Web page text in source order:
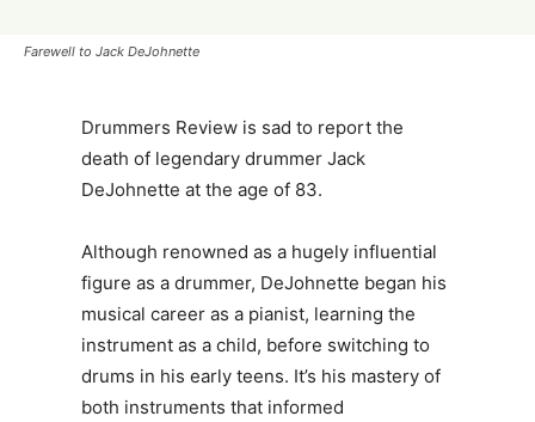
Farewell to Jack DeJohnette
Drummers Review is sad to report the
death of legendary drummer Jack
DeJohnette at the age of 83.
Although renowned as a hugely influential
figure as a drummer, DeJohnette began his
musical career as a pianist, learning the
instrument as a child, before switching to
drums in his early teens. It’s his mastery of
both instruments that informed